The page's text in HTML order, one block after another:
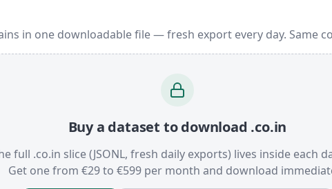
in one downloadable file — fresh export every day. Same
Buy a dataset to download .co.in
full .co.in slice (JSONL, fresh daily exports) lives inside each
Get one from €29 to €599 per month and download